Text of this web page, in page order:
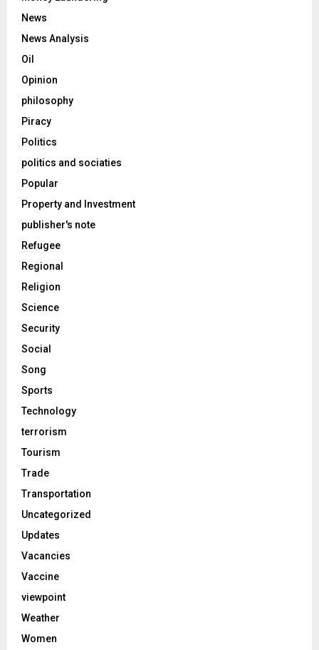
News
News Analysis
Oil
Opinion
philosophy
Piracy
Politics
politics and sociaties
Popular
Property and Investment
publisher's note
Refugee
Regional
Religion
Science
Security
Social
Song
Sports
Technology
terrorism
Tourism
Trade
Transportation
Uncategorized
Updates
Vacancies
Vaccine
viewpoint
Weather
Women